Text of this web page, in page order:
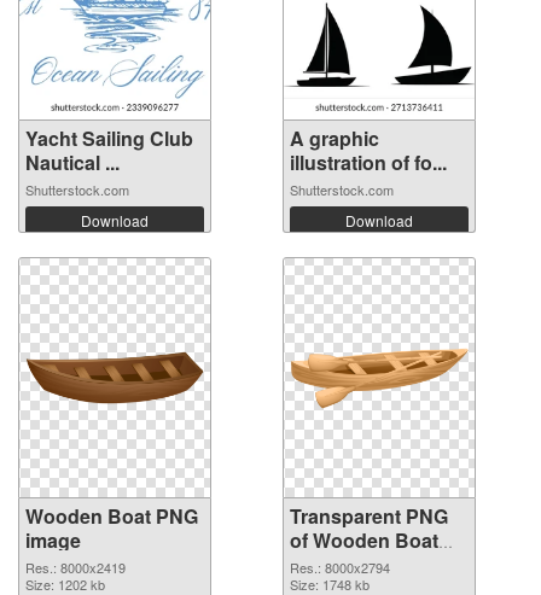
Yacht Sailing Club
Nautical ...
Shutterstock.com
Download
A graphic
illustration of fo...
Shutterstock.com
Download
Wooden Boat PNG
image
Res.: 8000x2419
Size: 1202 kb
Transparent PNG
of Wooden Boat
Clip Art
Res.: 8000x2794
Size: 1748 kb